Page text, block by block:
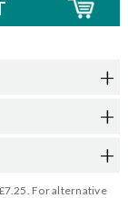
For alternative